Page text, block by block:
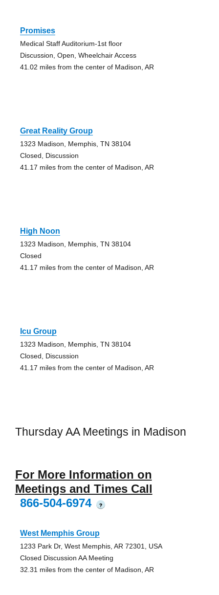
Promises
Medical Staff Auditorium-1st floor
Discussion, Open, Wheelchair Access
41.02 miles from the center of Madison, AR
Great Reality Group
1323 Madison, Memphis, TN 38104
Closed, Discussion
41.17 miles from the center of Madison, AR
High Noon
1323 Madison, Memphis, TN 38104
Closed
41.17 miles from the center of Madison, AR
Icu Group
1323 Madison, Memphis, TN 38104
Closed, Discussion
41.17 miles from the center of Madison, AR
Thursday AA Meetings in Madison
For More Information on
Meetings and Times Call
866-504-6974
?
West Memphis Group
1233 Park Dr, West Memphis, AR 72301, USA
Closed Discussion AA Meeting
32.31 miles from the center of Madison, AR